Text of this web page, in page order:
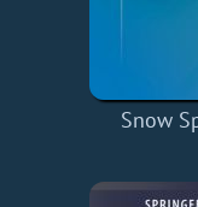
Snow